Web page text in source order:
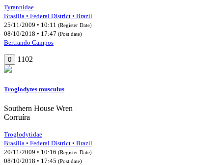
Tyrannidae
Brasília • Federal District • Brazil
25/11/2009 • 10:11 (Register Date)
08/10/2018 • 17:47 (Post date)
Bertrando Campos
0 1102
Troglodytes musculus
Southern House Wren
Corruíra
Troglodytidae
Brasília • Federal District • Brazil
20/11/2009 • 10:16 (Register Date)
08/10/2018 • 17:45 (Post date)